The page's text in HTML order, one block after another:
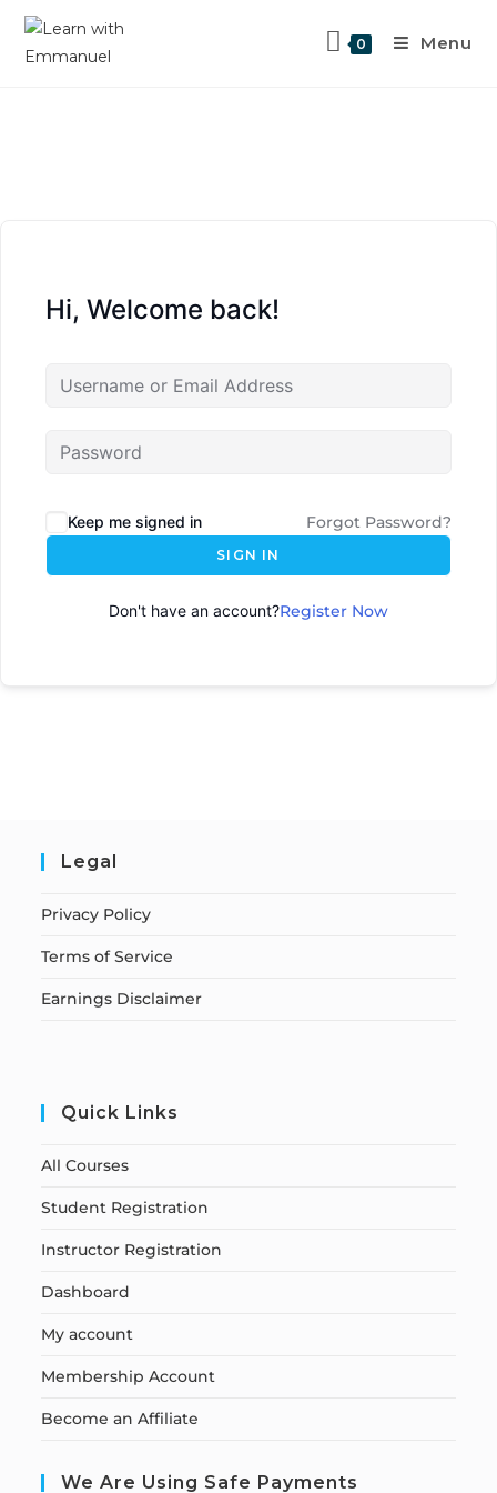
0 Menu
Hi, Welcome back!
Keep me signed in Forgot Password?
SIGN IN
Don't have an account?Register Now
Legal
Privacy Policy
Terms of Service
Earnings Disclaimer
Quick Links
All Courses
Student Registration
Instructor Registration
Dashboard
My account
Membership Account
Become an Affiliate
We Are Using Safe Payments